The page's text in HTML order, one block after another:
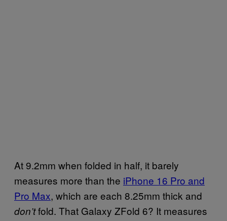
At 9.2mm when folded in half, it barely
measures more than the iPhone 16 Pro and
Pro Max, which are each 8.25mm thick and
don’tfold. That Galaxy ZFold 6? It measures